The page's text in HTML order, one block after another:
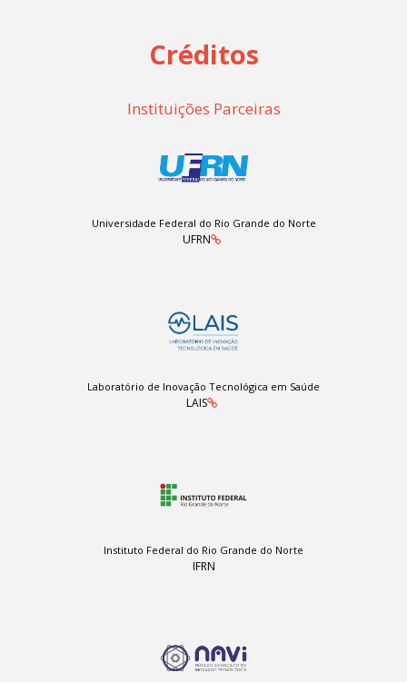
Créditos
Instituições Parceiras
Universidade Federal do Rio Grande do Norte
UFRN
Laboratório de Inovação Tecnológica em Saúde
LAIS
Instituto Federal do Rio Grande do Norte
IFRN